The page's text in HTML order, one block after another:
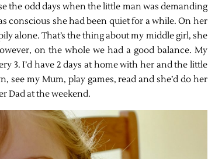
the odd days when the little man was demanding
conscious she had been quiet for a while. On her
alone. That’s the thing about my middle girl, she
on the whole we had a good balance. My
3. I’d have 2 days at home with her and the little
see my Mum, play games, read and she’d do her
Dad at the weekend.